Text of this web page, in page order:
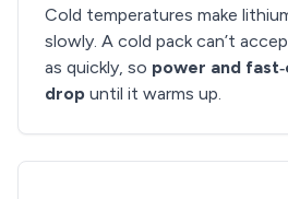
Cold temperatures make
slowly. A cold pack can’t
as quickly, so power and
drop until it warms up.